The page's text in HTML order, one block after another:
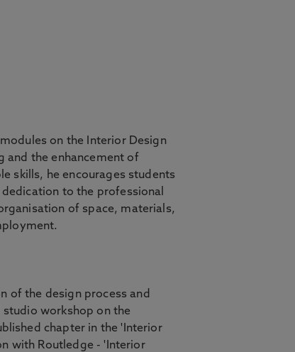
on the Interior Design
and the enhancement of
skills, he encourages students
to the professional
of space, materials,
of the design process and
workshop on the
chapter in the 'Interior
with Routledge - 'Interior